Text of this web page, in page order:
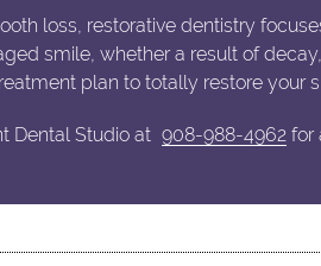
loss, restorative dentistry
smile, whether a result of
plan to totally restore your
Dental Studio at 908-988-4962for